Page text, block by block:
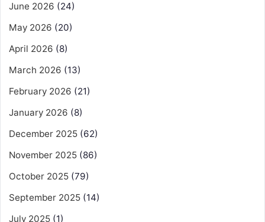
June 2026 (24)
May 2026 (20)
April 2026 (8)
March 2026 (13)
February 2026 (21)
January 2026 (8)
December 2025 (62)
November 2025 (86)
October 2025 (79)
September 2025 (14)
July 2025 (1)